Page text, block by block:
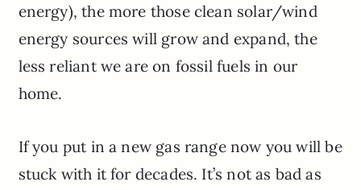
energy), the more those clean solar/wind
energy sources will grow and expand, the
less reliant we are on fossil fuels in our
home.
If you put in a new gas range now you will be
stuck with it for decades. It’s not as bad as